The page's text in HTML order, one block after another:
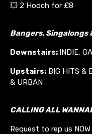
💥 2 Hooch for £8
Bangers, Singalongs
Downstairs: INDIE,
Upstairs: BIG HITS &
& URBAN
CALLING ALL
Request to rep us